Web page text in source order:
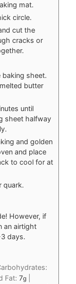
mat.
circle.
cut the
cracks or
baking sheet.
butter
until
sheet halfway
and golden
and place
to cool for at
quark.
However, if
an airtight
days.
Fat: 7g|